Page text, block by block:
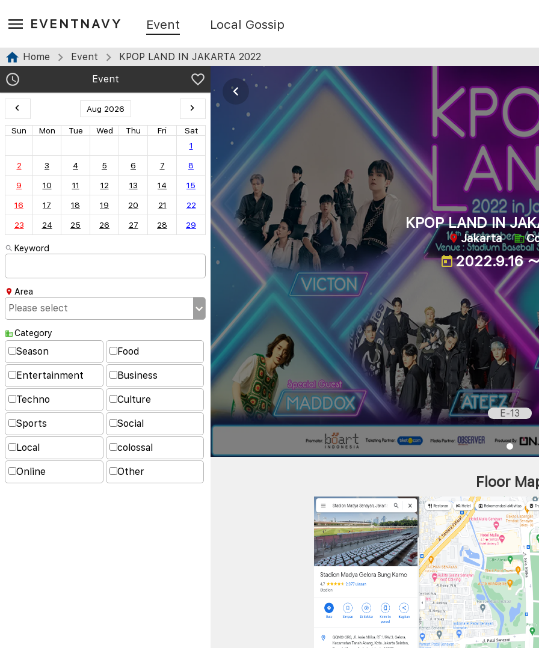
EVENTNAVY Event Local Gossip
Home Event
KPOP LAND IN JAKARTA 2022
Event
Aug 2026
Sun Mon Tue Wed Thu Fri
Sat
1
2 3 4 5 6 7 8
9 10 11 12 13 14 15
16 17 18 19 20 21 22
23 24 25 26 27 28 29
Keyword
Area
Category
Season Food
Entertainment Business
Techno Culture
Sports Social
Local colossal
Online Other
KPOP LAND IN
Jakarta
2022.9.16
E-13
Floor